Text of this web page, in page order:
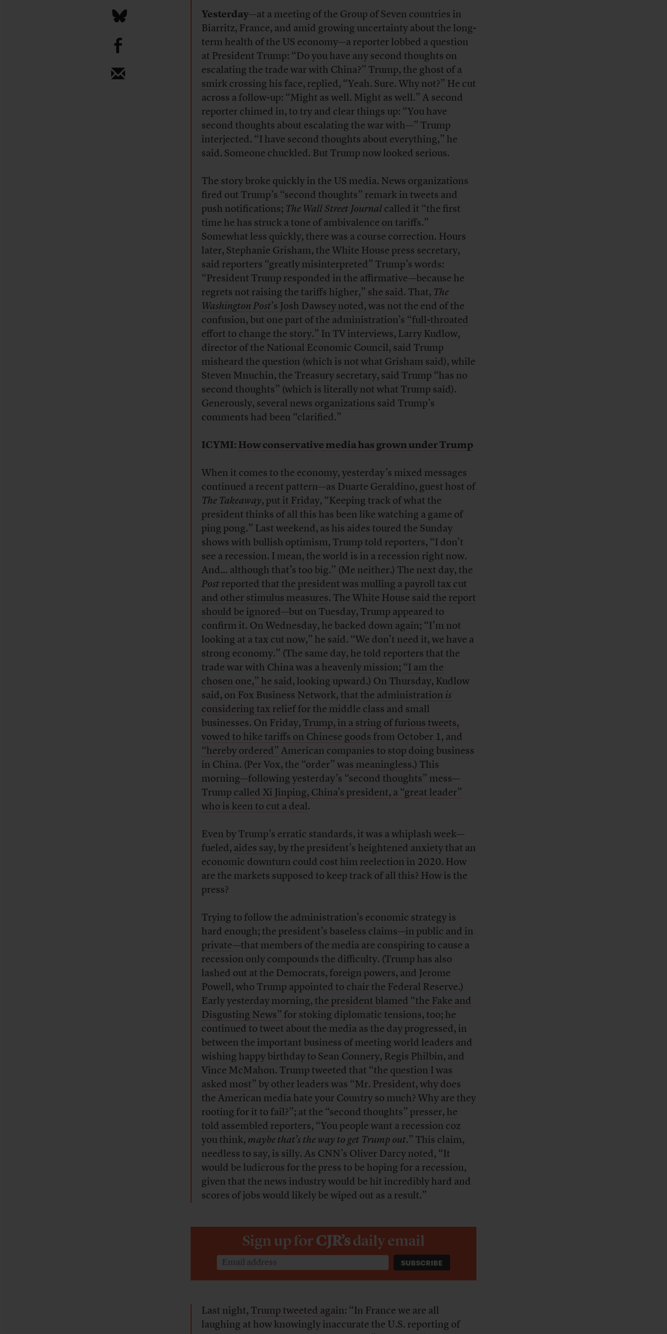
b
Yesterday—at a meeting of the Group of Seven countries in
Biarritz, France, and amid growing uncertainty about the long-
term health of the US economy—a reporter lobbed a question
at President Trump: “Do you have any second thoughts on
escalating the trade war with China?”Trump, the ghost of a
smirk crossing his face, replied, “Yeah. Sure. Why not?” He cut
across a follow-up: “Might as well. Might as well.” A second
reporter chimed in, to try and clear things up: “You have
second thoughts about escalating the war with—” Trump
interjected. “I have second thoughts about everything,” he
said. Someone chuckled. But Trump now looked serious.
The story broke quickly in the US media. News organizations
fired out Trump’s “second thoughts” remark in tweets and
push notifications;The Wall Street Journalcalled it “the first
time he has struck a tone of ambivalence on tariffs.”
Somewhat less quickly, there was a course correction. Hours
later, Stephanie Grisham, the White House press secretary,
said reporters “greatly misinterpreted” Trump’s words:
“President Trump responded in the affirmative—because he
regrets not raising the tariffs higher,”she said. That,The
Washington Post’s Josh Dawsey noted, was not the end of the
confusion, but one part of the administration’s“full-throated
effort to change the story.”In TV interviews, Larry Kudlow,
director of the National Economic Council, said Trump
misheard the question (which is not what Grisham said), while
Steven Mnuchin, the Treasury secretary, said Trump “has no
second thoughts” (which is literally not what Trump said).
Generously,several news organizationssaid Trump’s
comments had been “clarified.”
ICYMI:How conservative media has grown under Trump
When it comes to the economy, yesterday’s mixed messages
continued a recent pattern—as Duarte Geraldino, guest host of
The Takeaway,put it Friday, “Keeping track of what the
president thinks of all this has been like watching a game of
ping pong.” Last weekend, as his aides toured the Sunday
shows with bullish optimism, Trump told reporters, “I don’t
see a recession. I mean, the world is in a recession right now.
And… although that’s too big.” (Me neither.) The next day, the
Postreported thatthe president was mulling a payroll tax cut
and other stimulus measures. The White Housesaid the report
should be ignored—but on Tuesday, Trump appeared to
confirm it. On Wednesday, he backed down again; “I’m not
looking at a tax cut now,” he said. “We don’t need it, we have a
strong economy.” (The same day, he told reporters that the
trade war with China was a heavenly mission;“I am the
chosen one,” he said, looking upward.) On Thursday, Kudlow
said, on Fox Business Network,that the administrationis
considering tax relieffor the middle class and small
businesses. On Friday,Trump, in a string of furious tweets,
vowed to hike tariffs on Chinese goodsfrom October 1, and
“hereby ordered”American companies to stop doing business
in China. (Per Vox, the “order”was meaningless.) This
morning—following yesterday’s “second thoughts” mess—
Trumpcalled Xi Jinping, China’s president, a “great leader”
who is keen to cut a deal.
Even by Trump’s erratic standards, it was a whiplash week—
fueled,aides say, by the president’s heightened anxiety that an
economic downturn could cost him reelection in 2020. How
are the markets supposed to keep track of all this? How is the
press?
Trying to follow the administration’s economic strategy is
hard enough; the president’s baseless claims—in public and in
private—that members of the media are conspiring to cause a
recession only compounds the difficulty. (Trump has also
lashed out at the Democrats, foreign powers, and Jerome
Powell, who Trump appointed to chair the Federal Reserve.)
Early yesterday morning,the president blamed “the Fake and
Disgusting News”for stoking diplomatic tensions, too; he
continued to tweet about the media as the day progressed, in
between the important business of meeting world leaders and
wishing happy birthday to Sean Connery, Regis Philbin, and
Vince McMahon. Trump tweeted that“the question I was
asked most”by other leaders was “Mr. President, why does
the American media hate your Country so much? Why are they
rooting for it to fail?”; at the “second thoughts” presser,he
told assembled reporters, “You people want a recession coz
you think,maybe that’s the way to get Trump out.” This claim,
needless to say, is silly.As CNN’s Oliver Darcy noted, “It
would be ludicrous for the press to be hoping for a recession,
given that the news industry would be hit incredibly hard and
scores of jobs would likely be wiped out as a result.”
Sign up forCJR’sdaily email
Last night,Trump tweeted again: “In France we are all
laughing at how knowingly inaccurate the U.S. reporting of